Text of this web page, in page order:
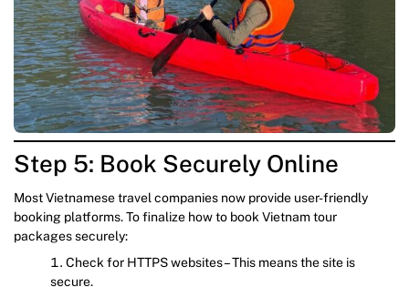
Step 5: Book Securely Online
Most Vietnamese travel companies now provide user-friendly
booking platforms. To finalize how to book Vietnam tour
packages securely:
Check for HTTPS websites – This means the site is
secure.